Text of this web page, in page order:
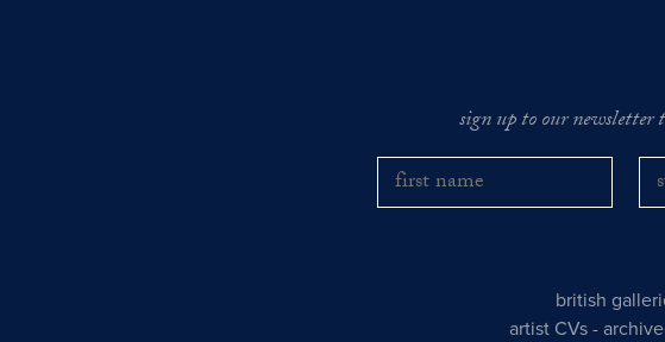
sign up to our
british
artist CVs -